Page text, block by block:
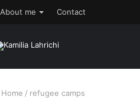
About me Contact
Home / refugee camps